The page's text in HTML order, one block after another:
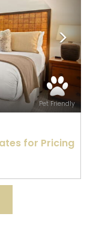
Pet Friendly
for Pricing